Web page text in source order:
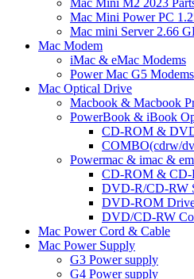
Mac Mini M2 2023
Mac Mini Power PC
Mac mini Server 2.66
Mac Modem
iMac & eMac Modems
Power Mac G5 Modems
Mac Optical Drive
Macbook & Macbook
PowerBook & iBook
CD-ROM &
COMBO(cdrw/
Powermac & imac &
CD-ROM & CD-
DVD-R/CD-RW
DVD-ROM
DVD/CD-RW
Mac Power Cord & Cable
Mac Power Supply
G3 Power supply
G4 Power supply